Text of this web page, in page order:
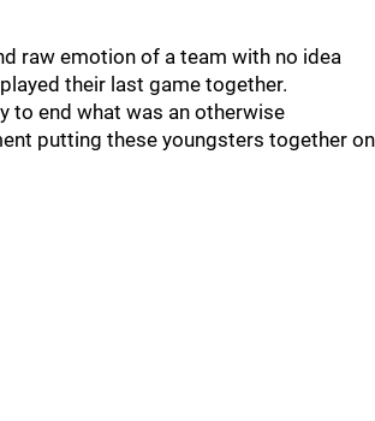
raw emotion of a team with no idea
their last game together.
to end what was an otherwise
putting these youngsters together on